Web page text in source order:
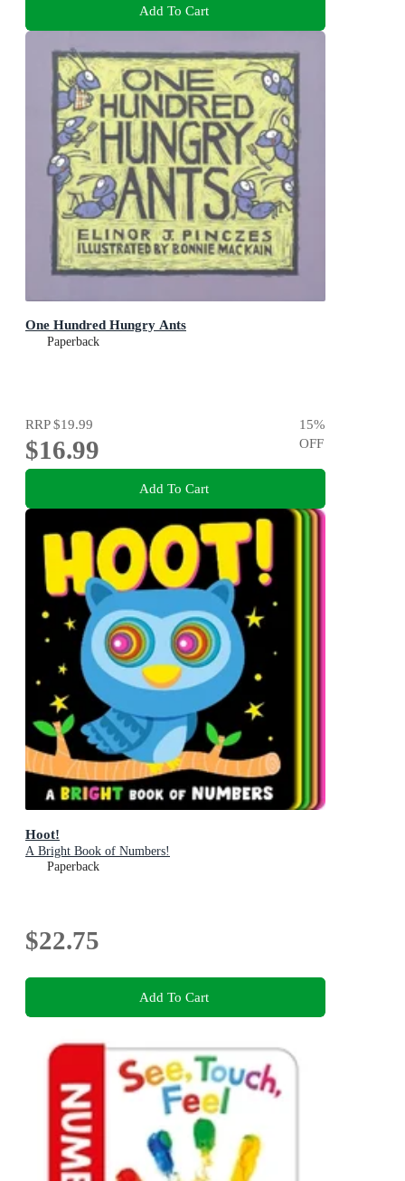
Add To Cart
One Hundred Hungry Ants
Paperback
RRP$19.99
$16.99
15%
OFF
Add To Cart
Hoot!
A Bright Book of Numbers!
Paperback
$22.75
Add To Cart